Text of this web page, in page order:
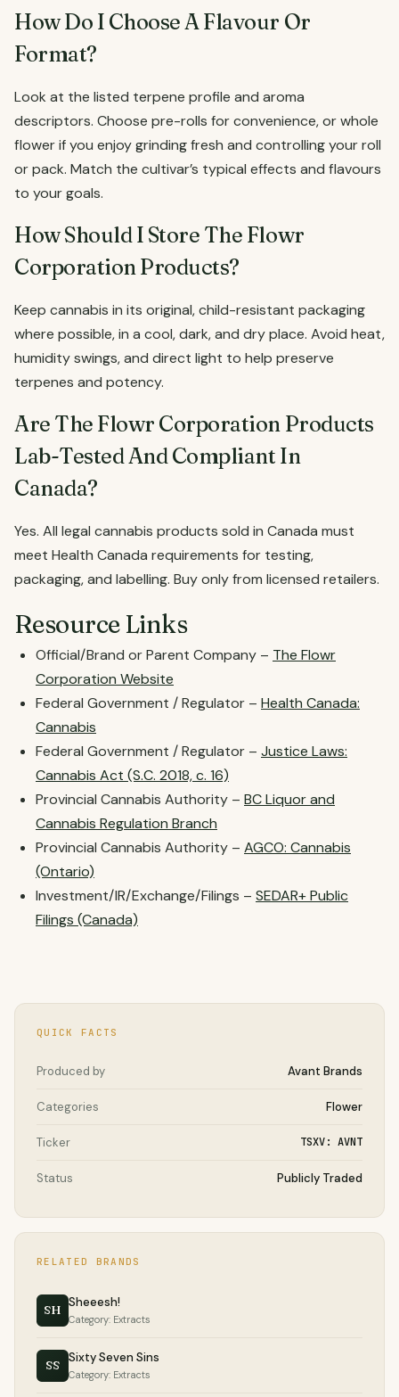
How Do I Choose A Flavour Or
Format?
Look at the listed terpene profile and aroma
descriptors. Choose pre-rolls for convenience, or whole
flower if you enjoy grinding fresh and controlling your roll
or pack. Match the cultivar’s typical effects and flavours
to your goals.
How Should I Store The Flowr
Corporation Products?
Keep cannabis in its original, child-resistant packaging
where possible, in a cool, dark, and dry place. Avoid heat,
humidity swings, and direct light to help preserve
terpenes and potency.
Are The Flowr Corporation Products
Lab-Tested And Compliant In
Canada?
Yes. All legal cannabis products sold in Canada must
meet Health Canada requirements for testing,
packaging, and labelling. Buy only from licensed retailers.
Resource Links
Official/Brand or Parent Company – The Flowr
Corporation Website
Federal Government / Regulator – Health Canada:
Cannabis
Federal Government / Regulator – Justice Laws:
Cannabis Act (S.C. 2018, c. 16)
Provincial Cannabis Authority – BC Liquor and
Cannabis Regulation Branch
Provincial Cannabis Authority – AGCO: Cannabis
(Ontario)
Investment/IR/Exchange/Filings – SEDAR+ Public
Filings (Canada)
QUICK FACTS
Produced by Avant Brands
Categories Flower
Ticker TSXV: AVNT
Status Publicly Traded
RELATED BRANDS
SH Sheeesh!
Category: Extracts
SS Sixty Seven Sins
Category: Extracts